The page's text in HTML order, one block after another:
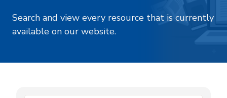
Search and view every resource that is currently
available on our website.